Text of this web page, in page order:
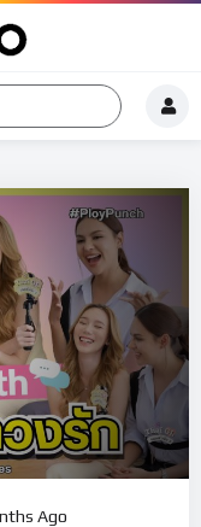
08:44
Ago